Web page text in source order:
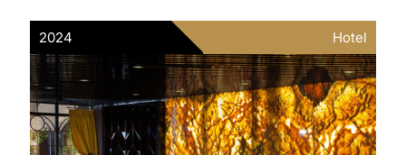
2024 Hotel